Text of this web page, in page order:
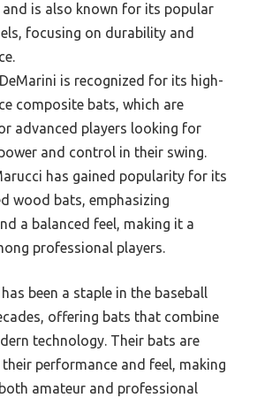
is also known for its popular
focusing on durability and
DeMarini is recognized for its high-
composite bats, which are
advanced players looking for
and control in their swing.
has gained popularity for its
wood bats, emphasizing
a balanced feel, making it a
professional players.
been a staple in the baseball
offering bats that combine
technology. Their bats are
performance and feel, making
amateur and professional